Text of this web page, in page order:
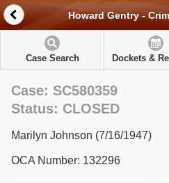
Howard Gentry -
Case Search Dockets &
Case: SC580359
Status: CLOSED
Marilyn Johnson (7/16/1947)
OCA Number: 132296